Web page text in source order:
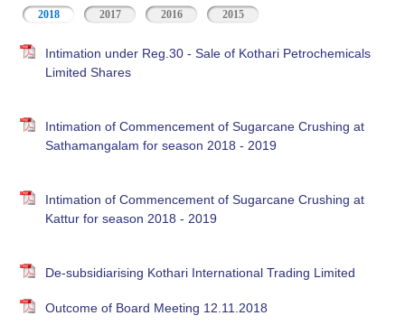
2018 2017 2016 2015
Intimation under Reg.30 - Sale of Kothari Petrochemicals
Limited Shares
Intimation of Commencement of Sugarcane Crushing at
Sathamangalam for season 2018 - 2019
Intimation of Commencement of Sugarcane Crushing at
Kattur for season 2018 - 2019
De-subsidiarising Kothari International Trading Limited
Outcome of Board Meeting 12.11.2018